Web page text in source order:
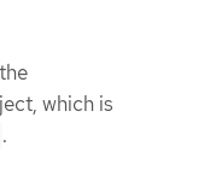
which is
.